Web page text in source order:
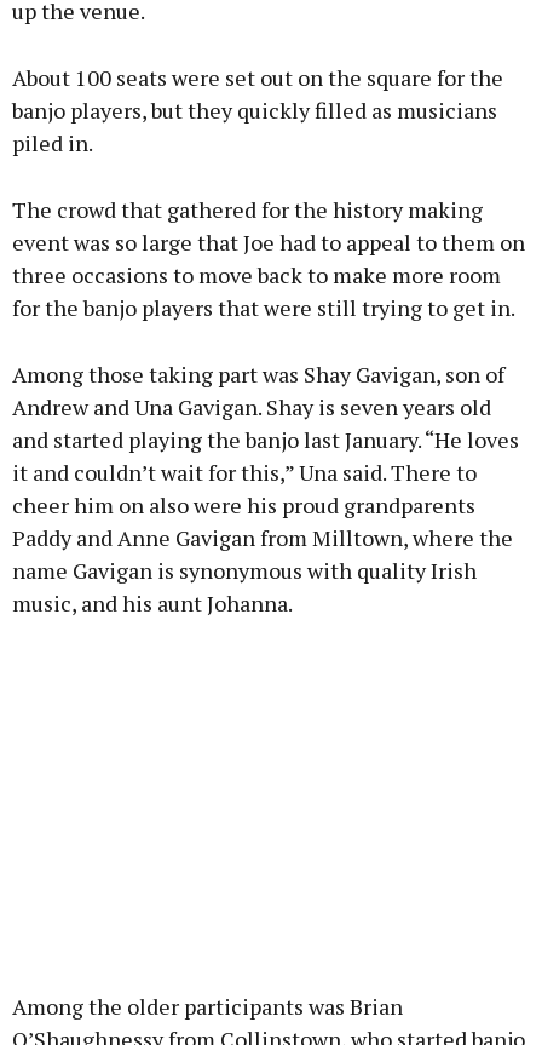
up the venue.
About 100 seats were set out on the square for the
banjo players, but they quickly filled as musicians
piled in.
The crowd that gathered for the history making
event was so large that Joe had to appeal to them on
three occasions to move back to make more room
for the banjo players that were still trying to get in.
Among those taking part was Shay Gavigan, son of
Andrew and Una Gavigan. Shay is seven years old
and started playing the banjo last January. “He loves
it and couldn’t wait for this,” Una said. There to
cheer him on also were his proud grandparents
Paddy and Anne Gavigan from Milltown, where the
name Gavigan is synonymous with quality Irish
music, and his aunt Johanna.
Among the older participants was Brian
O’Shaughnessy from Collinstown, who started banjo